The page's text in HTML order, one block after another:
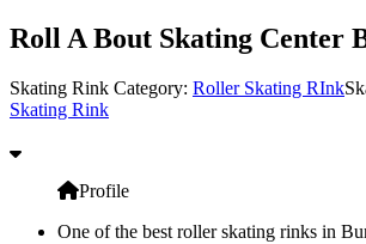
Roll A Bout Skating Center
Skating Rink Category: Roller Skating RInk
Skating Rink
Profile
One of the best roller skating rinks in